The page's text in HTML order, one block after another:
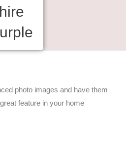
photo images and have them
feature in your home